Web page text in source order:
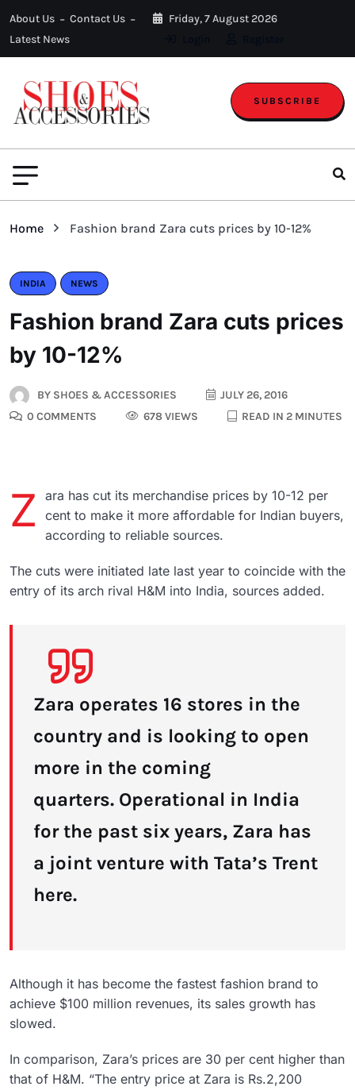
About Us
Contact Us
Latest News
Friday, 7 August 2026
SUBSCRIBE
Home Fashion brand Zara cuts prices by 10-12%
INDIA NEWS
Fashion brand Zara cuts prices
by 10-12%
BY SHOES & ACCESSORIES
JULY 26, 2016
0 COMMENTS
678 VIEWS READ IN 2 MINUTES
Z
ara has cut its merchandise prices by 10-12 per
cent to make it more affordable for Indian buyers,
according to reliable sources.
The cuts were initiated late last year to coincide with the
entry of its arch rival H&M into India, sources added.
Zara operates 16 stores in the
country and is looking to open
more in the coming
quarters. Operational in India
for the past six years, Zara has
a joint venture with Tata’s Trent
here.
Although it has become the fastest fashion brand to
achieve $100 million revenues, its sales growth has
slowed.
In comparison, Zara’s prices are 30 per cent higher than
that of H&M. “The entry price at Zara is Rs.2,200